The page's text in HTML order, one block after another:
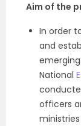
Aim of the
In order
and
National
officers